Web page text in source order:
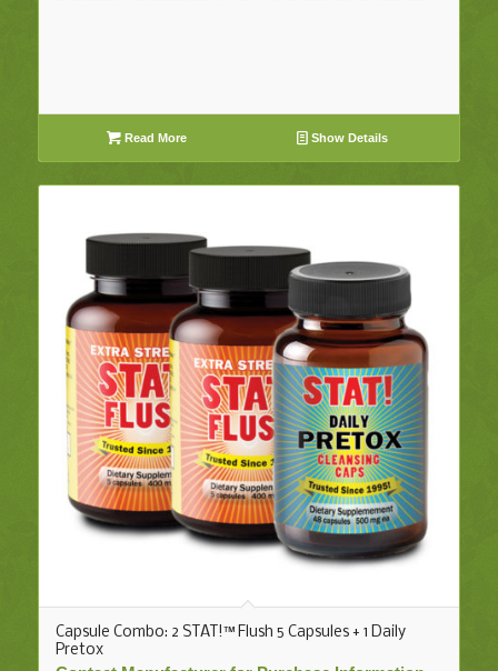
Read More Show Details
Capsule Combo: 2 STAT!™ Flush 5 Capsules + 1 Daily
Pretox